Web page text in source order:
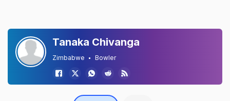
Tanaka Chivanga
Zimbabwe Bowler